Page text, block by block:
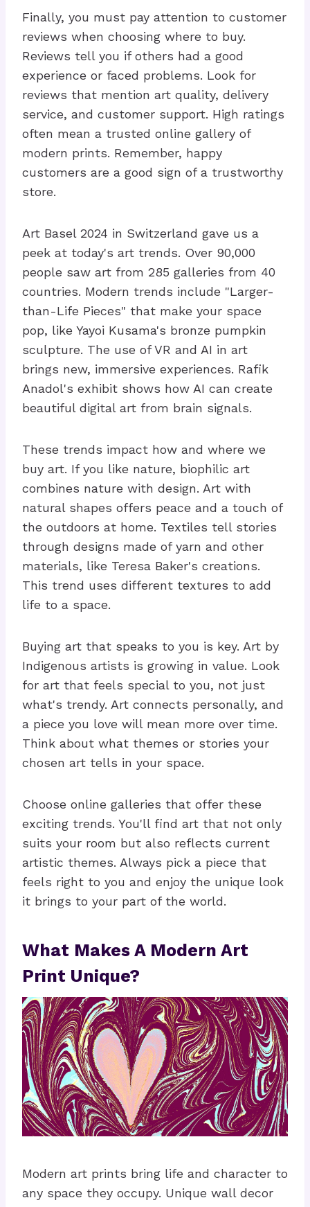
Finally, you must pay attention to customer
reviews when choosing where to buy.
Reviews tell you if others had a good
experience or faced problems. Look for
reviews that mention art quality, delivery
service, and customer support. High ratings
often mean a trusted online gallery of
modern prints. Remember, happy
customers are a good sign of a trustworthy
store.
Art Basel 2024 in Switzerland gave us a
peek at today's art trends. Over 90,000
people saw art from 285 galleries from 40
countries. Modern trends include "Larger-
than-Life Pieces" that make your space
pop, like Yayoi Kusama's bronze pumpkin
sculpture. The use of VR and AI in art
brings new, immersive experiences. Rafik
Anadol's exhibit shows how AI can create
beautiful digital art from brain signals.
These trends impact how and where we
buy art. If you like nature, biophilic art
combines nature with design. Art with
natural shapes offers peace and a touch of
the outdoors at home. Textiles tell stories
through designs made of yarn and other
materials, like Teresa Baker's creations.
This trend uses different textures to add
life to a space.
Buying art that speaks to you is key. Art by
Indigenous artists is growing in value. Look
for art that feels special to you, not just
what's trendy. Art connects personally, and
a piece you love will mean more over time.
Think about what themes or stories your
chosen art tells in your space.
Choose online galleries that offer these
exciting trends. You'll find art that not only
suits your room but also reflects current
artistic themes. Always pick a piece that
feels right to you and enjoy the unique look
it brings to your part of the world.
What Makes A Modern Art
Print Unique?
Modern art prints bring life and character to
any space they occupy. Unique wall decor